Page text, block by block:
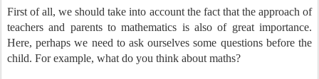
First of all, we should take into account the fact that the approach of
teachers and parents to mathematics is also of great importance.
Here, perhaps we need to ask ourselves some questions before the
child. For example, what do you think about maths?